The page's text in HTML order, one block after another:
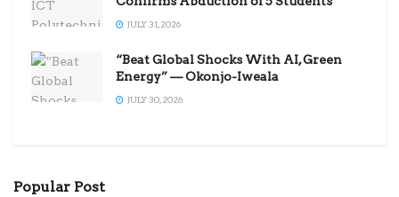
JULY 31, 2026
“Beat Global Shocks With AI, Green
Energy” — Okonjo-Iweala
JULY 30, 2026
Popular Post